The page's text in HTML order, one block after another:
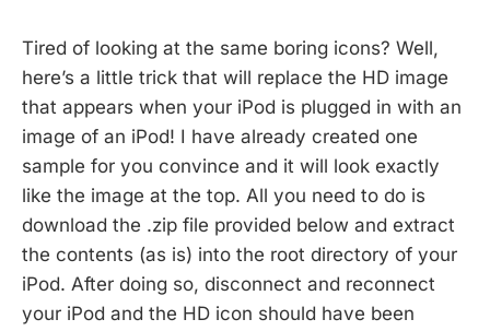
Tired of looking at the same boring icons? Well,
here’s a little trick that will replace the HD image
that appears when your iPod is plugged in with an
image of an iPod! I have already created one
sample for you convince and it will look exactly
like the image at the top. All you need to do is
download the .zip file provided below and extract
the contents (as is) into the root directory of your
iPod. After doing so, disconnect and reconnect
your iPod and the HD icon should have been